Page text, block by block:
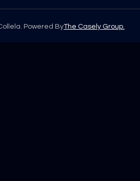
Powered ByThe Casely Group.